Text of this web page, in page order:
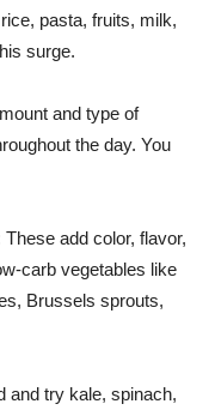
pasta, fruits, milk,
surge.
and type of
the day. You
These add color, flavor,
carb vegetables like
Brussels sprouts,
and try kale, spinach,